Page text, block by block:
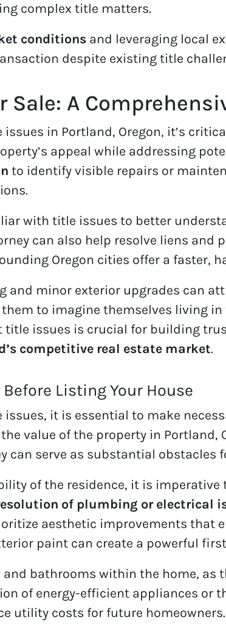
complex title matters.
conditions and leveraging local
despite existing title
Sale: A
in Portland, Oregon, it’s
appeal while addressing
to identify visible repairs or
with title issues to better
can also help resolve liens and
Oregon cities offer a faster,
and minor exterior upgrades can
to imagine themselves living in
title issues is crucial for building
competitive real estate market.
Listing Your House
it is essential to make
value of the property in Portland,
serve as substantial obstacles
of the residence, it is imperative
of plumbing or electrical
aesthetic improvements that
paint can create a powerful
bathrooms within the home, as
of energy-efficient appliances or
utility costs for future homeowners.